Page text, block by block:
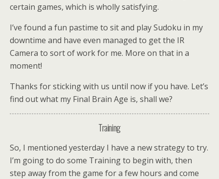
certain games, which is wholly satisfying.
I’ve found a fun pastime to sit and play Sudoku in my
downtime and have even managed to get the IR
Camera to sort of work for me. More on that in a
moment!
Thanks for sticking with us until now if you have. Let’s
find out what my Final Brain Age is, shall we?
Training
So, I mentioned yesterday I have a new strategy to try.
I’m going to do some Training to begin with, then
step away from the game for a few hours and come